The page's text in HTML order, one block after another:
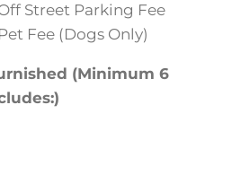
Street Parking Fee
Fee (Dogs Only)
(Minimum 6